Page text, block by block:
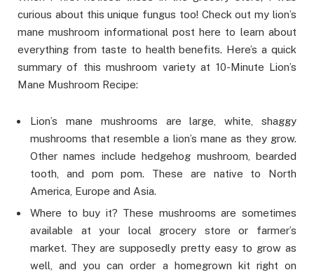
curious about this unique fungus too! Check out my lion’s
mane mushroom informational post here to learn about
everything from taste to health benefits. Here’s a quick
summary of this mushroom variety at 10-Minute Lion’s
Mane Mushroom Recipe:
Lion’s mane mushrooms are large, white, shaggy
mushrooms that resemble a lion’s mane as they grow.
Other names include hedgehog mushroom, bearded
tooth, and pom pom. These are native to North
America, Europe and Asia.
Where to buy it? These mushrooms are sometimes
available at your local grocery store or farmer’s
market. They are supposedly pretty easy to grow as
well, and you can order a homegrown kit right on